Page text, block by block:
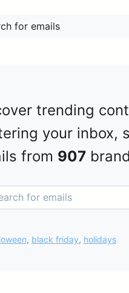
trending
your inbox,
from 907
, black friday, holidays